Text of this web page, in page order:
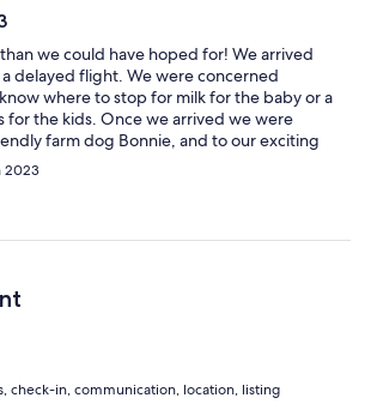
we could have hoped for! We arrived
delayed flight. We were concerned
where to stop for milk for the baby or a
for the kids. Once we arrived we were
farm dog Bonnie, and to our exciting
stocked with milk and breakfast items!
and we enjoyed our stay very much!
of the farm and we even got to try our
soon!!! Thank you!!!
2023
check-in, communication, location, listing